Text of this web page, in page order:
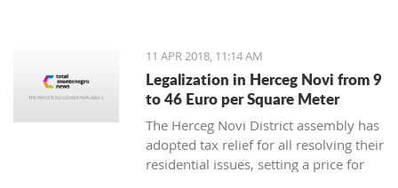
need to defend the Podgorica
basketball temple
11 APR 2018, 11:14 AM
Legalization in Herceg Novi from 9
to 46 Euro per Square Meter
The Herceg Novi District assembly has
adopted tax relief for all resolving their
residential issues, setting a price for